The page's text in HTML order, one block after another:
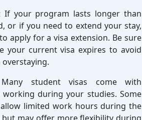
If your program lasts longer than
or if you need to extend your stay,
apply for a visa extension. Be sure
your current visa expires to avoid
student visas come with
during your studies. Some
limited work hours during the